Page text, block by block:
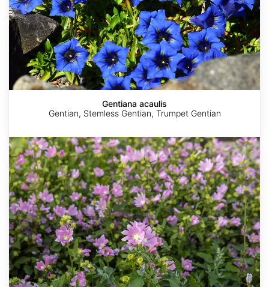
Gentiana acaulis
Gentian, Stemless Gentian, Trumpet Gentian
Malva
thuringiaca